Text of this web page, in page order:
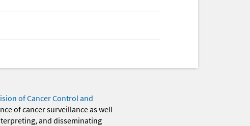
of Cancer Control and
of cancer surveillance as well
and disseminating